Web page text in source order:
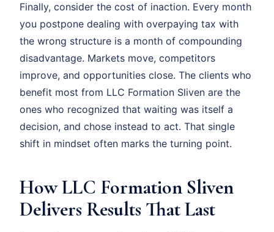
Finally, consider the cost of inaction. Every month
you postpone dealing with overpaying tax with
the wrong structure is a month of compounding
disadvantage. Markets move, competitors
improve, and opportunities close. The clients who
benefit most from LLC Formation Sliven are the
ones who recognized that waiting was itself a
decision, and chose instead to act. That single
shift in mindset often marks the turning point.
How LLC Formation Sliven
Delivers Results That Last